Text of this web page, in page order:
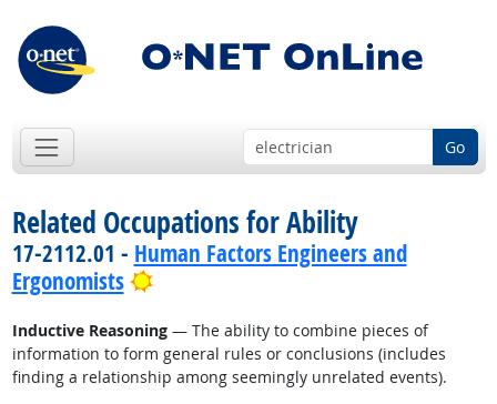
Go
Related Occupations for Ability
17-2112.01 - Human Factors Engineers and
Ergonomists
Bright Outlook
Inductive Reasoning— The ability to combine pieces of
information to form general rules or conclusions (includes
finding a relationship among seemingly unrelated events).